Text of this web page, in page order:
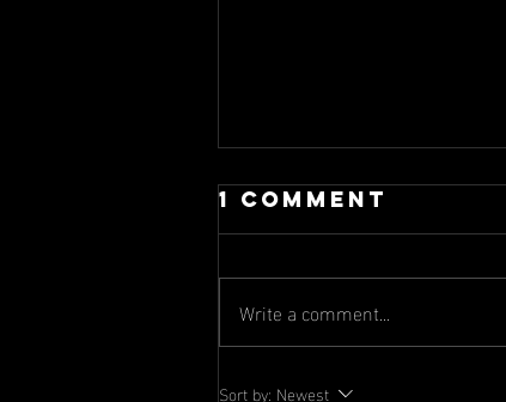
Committee
1 Comment
Write a comment...
Sort by: Newest